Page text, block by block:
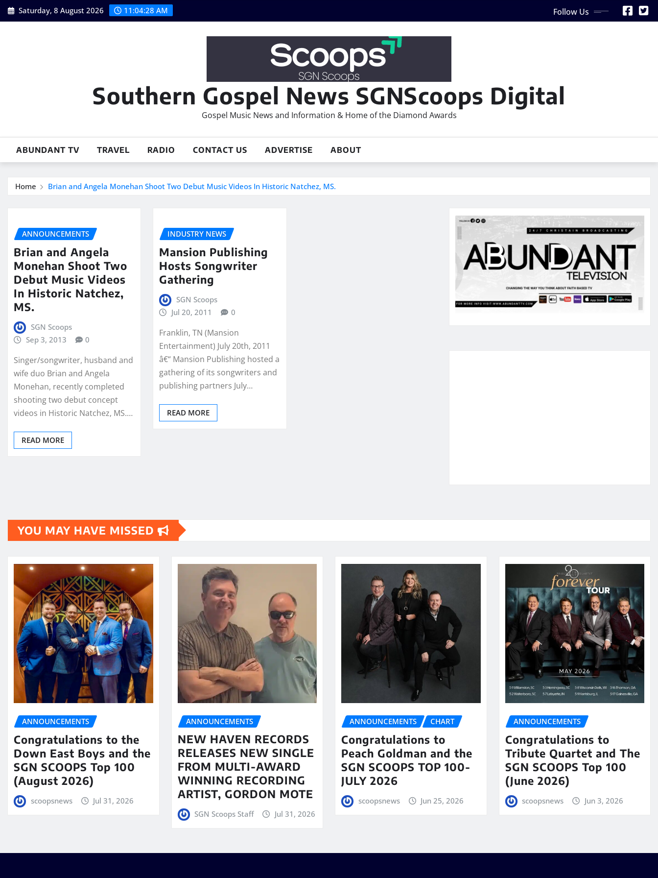
Skip
to
Saturday, 8 August 2026 11:04:29 AM Follow Us
Southern Gospel News SGNScoops Digital
Gospel Music News and Information & Home of the Diamond Awards
ABUNDANT TV TRAVEL RADIO CONTACT US ADVERTISE ABOUT
Home Brian and Angela Monehan Shoot Two Debut Music Videos In Historic Natchez, MS.
ANNOUNCEMENTS
Brian and Angela
Monehan Shoot Two
Debut Music Videos
In Historic Natchez,
MS.
SGN Scoops
Sep 3, 2013
0
Singer/songwriter, husband and
wife duo Brian and Angela
Monehan, recently completed
shooting two debut concept
videos in Historic Natchez, MS.…
READ MORE
INDUSTRY NEWS
Mansion Publishing
Hosts Songwriter
Gathering
SGN Scoops
Jul 20, 2011
0
Franklin, TN (Mansion
Entertainment) July 20th, 2011
â€“ Mansion Publishing hosted a
gathering of its songwriters and
publishing partners July…
READ MORE
YOU MAY HAVE MISSED
ANNOUNCEMENTS
Congratulations to the
Down East Boys and the
SGN SCOOPS Top 100
(August 2026)
scoopsnews Jul 31, 2026
ANNOUNCEMENTS
NEW HAVEN RECORDS
RELEASES NEW SINGLE
FROM MULTI-AWARD
WINNING RECORDING
ARTIST, GORDON MOTE
SGN Scoops Staff Jul 31, 2026
ANNOUNCEMENTS CHART
Congratulations to
Peach Goldman and the
SGN SCOOPS TOP 100-
JULY 2026
scoopsnews Jun 25, 2026
ANNOUNCEMENTS
Congratulations to
Tribute Quartet and The
SGN SCOOPS Top 100
(June 2026)
scoopsnews Jun 3, 2026